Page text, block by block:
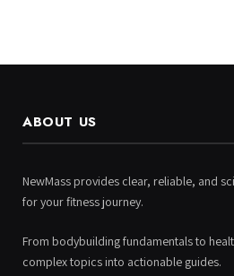
ABOUT US
NewMass provides clear, reliable, and
for your fitness journey.
From bodybuilding fundamentals to
complex topics into actionable guides.